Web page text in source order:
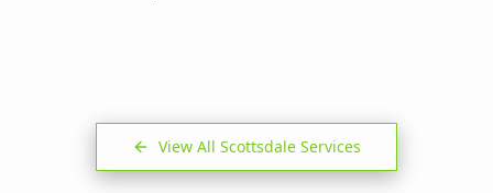
View All Scottsdale Services